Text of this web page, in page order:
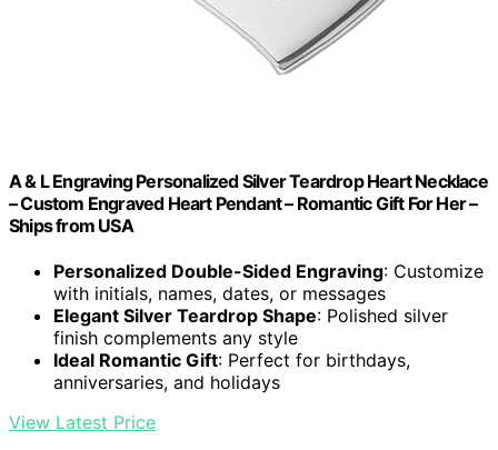
A & L Engraving Personalized Silver Teardrop Heart Necklace
– Custom Engraved Heart Pendant – Romantic Gift For Her –
Ships from USA
Personalized Double-Sided Engraving: Customize
with initials, names, dates, or messages
Elegant Silver Teardrop Shape: Polished silver
finish complements any style
Ideal Romantic Gift: Perfect for birthdays,
anniversaries, and holidays
View Latest Price